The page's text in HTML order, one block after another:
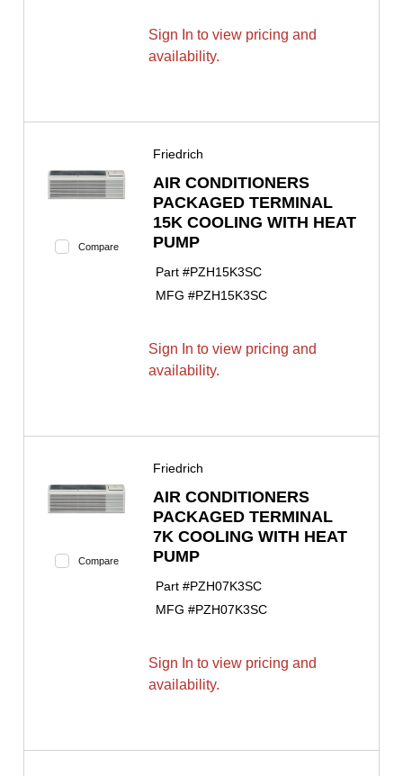
Sign In to view pricing and
availability.
Compare
Friedrich
AIR CONDITIONERS
PACKAGED TERMINAL
15K COOLING WITH HEAT
PUMP
Part #PZH15K3SC
MFG #PZH15K3SC
Sign In to view pricing and
availability.
Compare
Friedrich
AIR CONDITIONERS
PACKAGED TERMINAL
7K COOLING WITH HEAT
PUMP
Part #PZH07K3SC
MFG #PZH07K3SC
Sign In to view pricing and
availability.